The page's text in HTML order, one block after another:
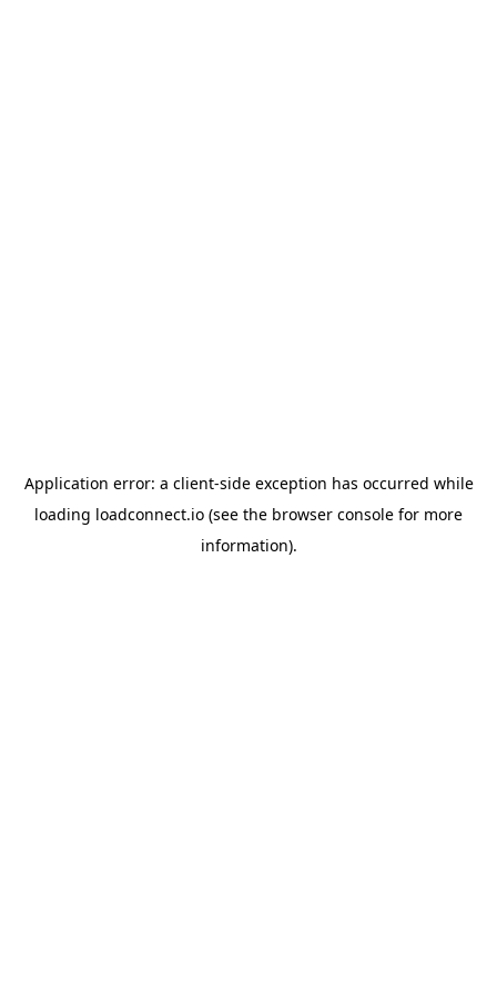
Application error: a client-side exception has occurred while
loading loadconnect.io (see the browser console for more
information).